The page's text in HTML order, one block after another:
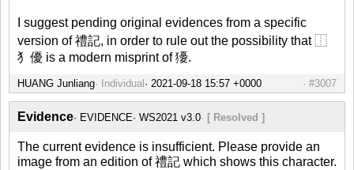
I suggest pending original evidences from a specific
version of 禮記, in order to rule out the possibility that ⿰
犭優 is a modern misprint of 獶.
HUANG Junliang Individual #3007
Evidence EVIDENCE WS2021 v3.0 [ Resolved ]
The current evidence is insufficient. Please provide an
image from an edition of 禮記 which shows this character.